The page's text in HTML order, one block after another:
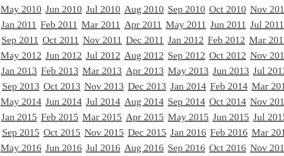
May 2010 Jun 2010 Jul 2010 Aug 2010 Sep 2010 Oct 2010 Nov
Jan 2011 Feb 2011 Mar 2011 Apr 2011 May 2011 Jun 2011 Jul 2011
Sep 2011 Oct 2011 Nov 2011 Dec 2011 Jan 2012 Feb 2012 Mar
May 2012 Jun 2012 Jul 2012 Aug 2012 Sep 2012 Oct 2012 Nov
Jan 2013 Feb 2013 Mar 2013 Apr 2013 May 2013 Jun 2013 Jul
Sep 2013 Oct 2013 Nov 2013 Dec 2013 Jan 2014 Feb 2014 Mar
May 2014 Jun 2014 Jul 2014 Aug 2014 Sep 2014 Oct 2014 Nov
Jan 2015 Feb 2015 Mar 2015 Apr 2015 May 2015 Jun 2015 Jul
Sep 2015 Oct 2015 Nov 2015 Dec 2015 Jan 2016 Feb 2016 Mar
May 2016 Jun 2016 Jul 2016 Aug 2016 Sep 2016 Oct 2016 Nov